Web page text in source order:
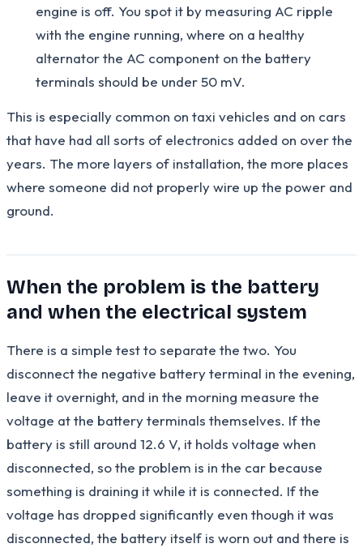
engine is off. You spot it by measuring AC ripple
with the engine running, where on a healthy
alternator the AC component on the battery
terminals should be under 50 mV.
This is especially common on taxi vehicles and on cars
that have had all sorts of electronics added on over the
years. The more layers of installation, the more places
where someone did not properly wire up the power and
ground.
When the problem is the battery
and when the electrical system
There is a simple test to separate the two. You
disconnect the negative battery terminal in the evening,
leave it overnight, and in the morning measure the
voltage at the battery terminals themselves. If the
battery is still around 12.6 V, it holds voltage when
disconnected, so the problem is in the car because
something is draining it while it is connected. If the
voltage has dropped significantly even though it was
disconnected, the battery itself is worn out and there is